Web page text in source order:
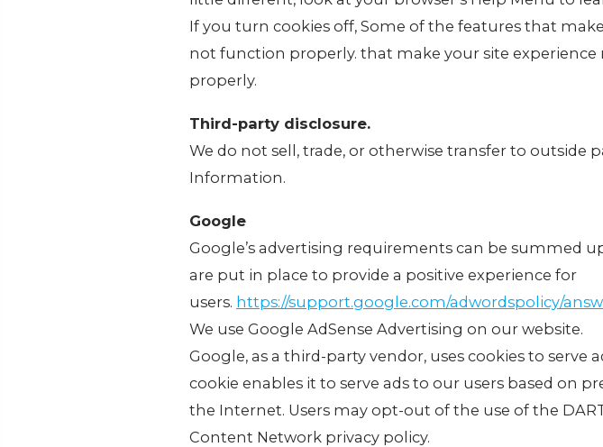
If you turn cookies off, Some of the features that
not function properly. that make your site
properly.
Third-party disclosure.
We do not sell, trade, or otherwise transfer to outside
Information.
Google
Google’s advertising requirements can be summed
are put in place to provide a positive experience for
users. https://support.google.com/adwordspolicy/
We use Google AdSense Advertising on our website.
Google, as a third-party vendor, uses cookies to serve
cookie enables it to serve ads to our users based on
the Internet. Users may opt-out of the use of the
Content Network privacy policy.